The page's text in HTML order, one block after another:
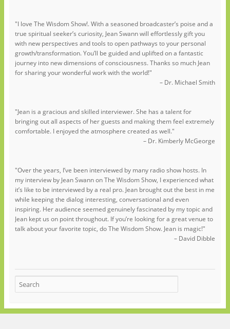
"I love The Wisdom Show!. With a seasoned broadcaster’s poise and a
true spiritual seeker’s curiosity, Jean Swann will effortlessly gift you
with new perspectives and tools to open pathways to your personal
growth/transformation. You’ll be guided and uplifted on a fantastic
journey into new dimensions of consciousness. Thanks so much Jean
for sharing your wonderful work with the world!"
– Dr. Michael Smith
"Jean is a gracious and skilled interviewer. She has a talent for
bringing out all aspects of her guests and making them feel extremely
comfortable. I enjoyed the atmosphere created as well."
– Dr. Kimberly McGeorge
"Over the years, I’ve been interviewed by many radio show hosts. In
my interview by Jean Swann on The Wisdom Show, I experienced what
it’s like to be interviewed by a real pro. Jean brought out the best in me
while keeping the dialog interesting, conversational and even
inspiring. Her audience seemed genuinely fascinated by my topic and
Jean kept us on point throughout. If you’re looking for a great venue to
talk about your favorite topic, do The Wisdom Show. Jean is magic!"
– David Dibble